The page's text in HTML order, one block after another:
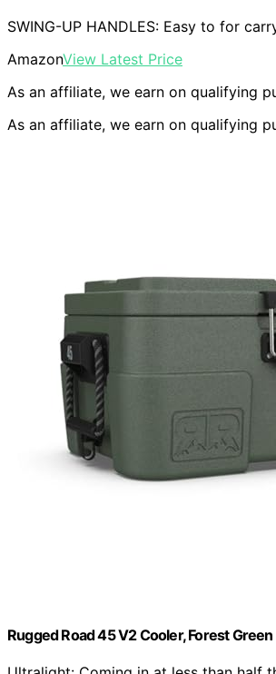
SWING-UP HANDLES: Easy to for
AmazonView Latest Price
As an affiliate, we earn on qualifying
As an affiliate, we earn on qualifying
Rugged Road 45 V2 Cooler, Forest Green